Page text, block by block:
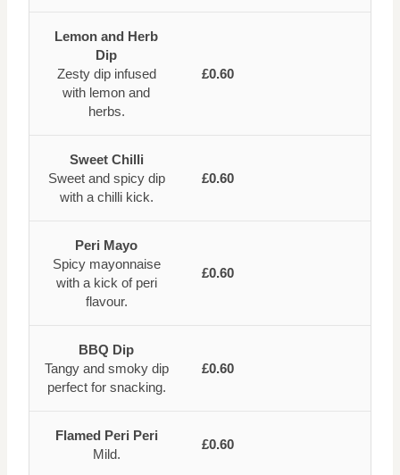
Lemon and Herb
Dip
Zesty dip infused
with lemon and
herbs.
£0.60
Sweet Chilli
Sweet and spicy dip
with a chilli kick.
£0.60
Peri Mayo
Spicy mayonnaise
with a kick of peri
flavour.
£0.60
BBQ Dip
Tangy and smoky dip
perfect for snacking.
£0.60
Flamed Peri Peri
Mild.
£0.60